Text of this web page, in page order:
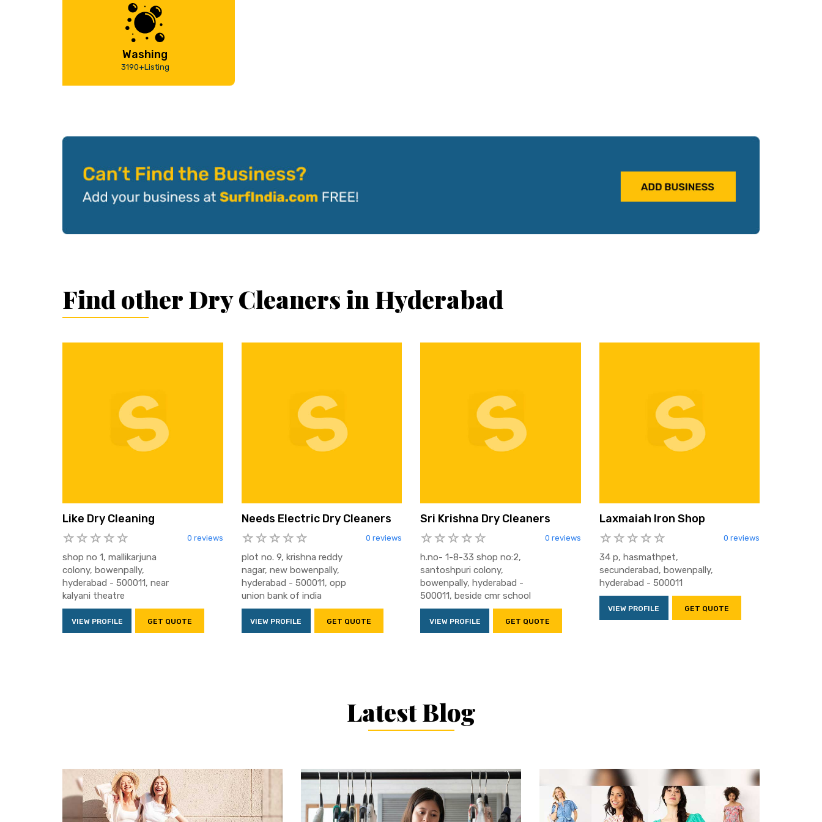
Washing
3190+Listing
Find other Dry Cleaners in Hyderabad
Like Dry Cleaning
0 reviews
shop no 1, mallikarjuna
colony, bowenpally,
hyderabad - 500011, near
kalyani theatre
VIEW PROFILE GET QUOTE
Needs Electric Dry Cleaners
0 reviews
plot no. 9, krishna reddy
nagar, new bowenpally,
hyderabad - 500011, opp
union bank of india
VIEW PROFILE GET QUOTE
Sri Krishna Dry Cleaners
0 reviews
h.no- 1-8-33 shop no:2,
santoshpuri colony,
bowenpally, hyderabad -
500011, beside cmr school
VIEW PROFILE GET QUOTE
Laxmaiah Iron Shop
0 reviews
34 p, hasmathpet,
secunderabad, bowenpally,
hyderabad - 500011
VIEW PROFILE GET QUOTE
Latest Blog